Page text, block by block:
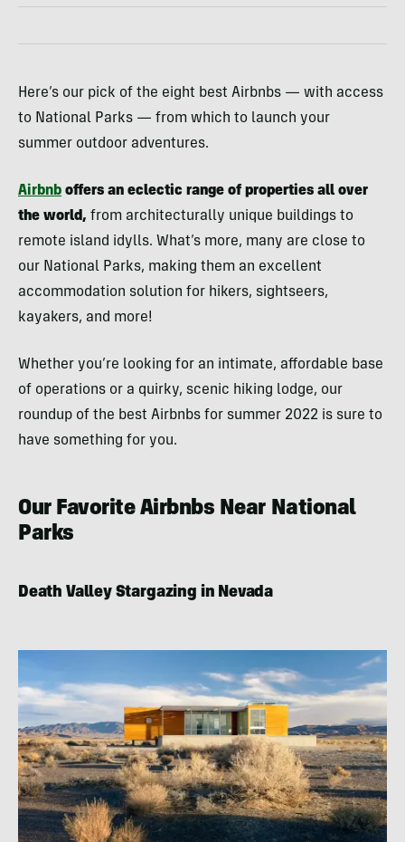
Here’s our pick of the eight best Airbnbs — with access
to National Parks — from which to launch your
summer outdoor adventures.
Airbnb offers an eclectic range of properties all over
the world, from architecturally unique buildings to
remote island idylls. What’s more, many are close to
our National Parks, making them an excellent
accommodation solution for hikers, sightseers,
kayakers, and more!
Whether you’re looking for an intimate, affordable base
of operations or a quirky, scenic hiking lodge, our
roundup of the best Airbnbs for summer 2022 is sure to
have something for you.
Our Favorite Airbnbs Near National
Parks
Death Valley Stargazing in Nevada